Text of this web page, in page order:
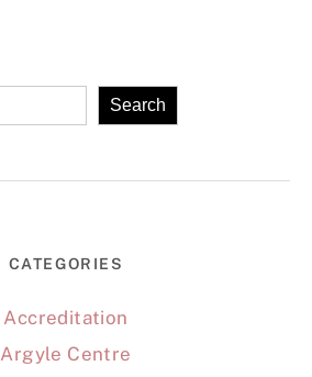
Search
CATEGORIES
Accreditation
Argyle Centre